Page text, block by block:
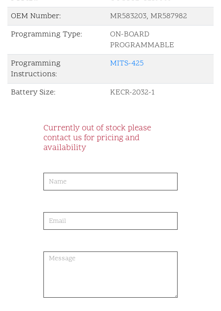
OEM Number:
MR583203, MR587982
Programming Type:
ON-BOARD
PROGRAMMABLE
Programming
Instructions:
MITS-425
Battery Size: KECR-2032-1
Currently out of stock please
contact us for pricing and
availability
order